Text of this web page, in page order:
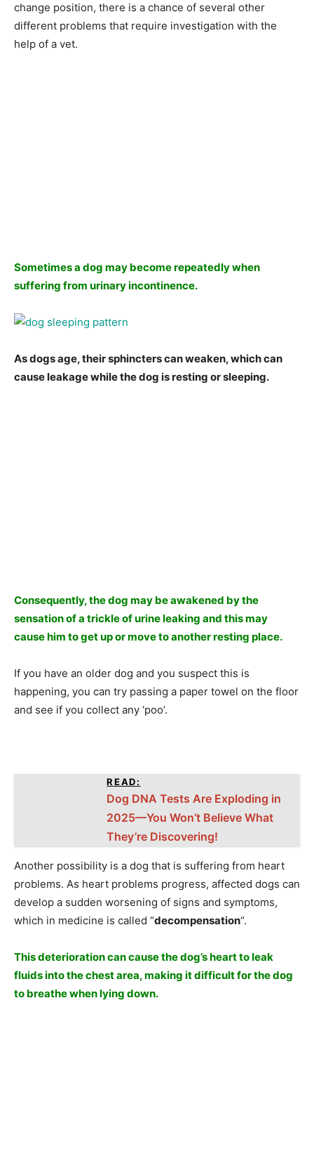
change position, there is a chance of several other
different problems that require investigation with the
help of a vet.
Sometimes a dog may become repeatedly when
suffering from urinary incontinence.
As dogs age, their sphincters can weaken, which can
cause leakage while the dog is resting or sleeping.
Consequently, the dog may be awakened by the
sensation of a trickle of urine leaking and this may
cause him to get up or move to another resting place.
If you have an older dog and you suspect this is
happening, you can try passing a paper towel on the floor
and see if you collect any ‘poo’.
READ:
Dog DNA Tests Are Exploding in
2025—You Won’t Believe What
They’re Discovering!
Another possibility is a dog that is suffering from heart
problems. As heart problems progress, affected dogs can
develop a sudden worsening of signs and symptoms,
which in medicine is called “decompensation“.
This deterioration can cause the dog’s heart to leak
fluids into the chest area, making it difficult for the dog
to breathe when lying down.